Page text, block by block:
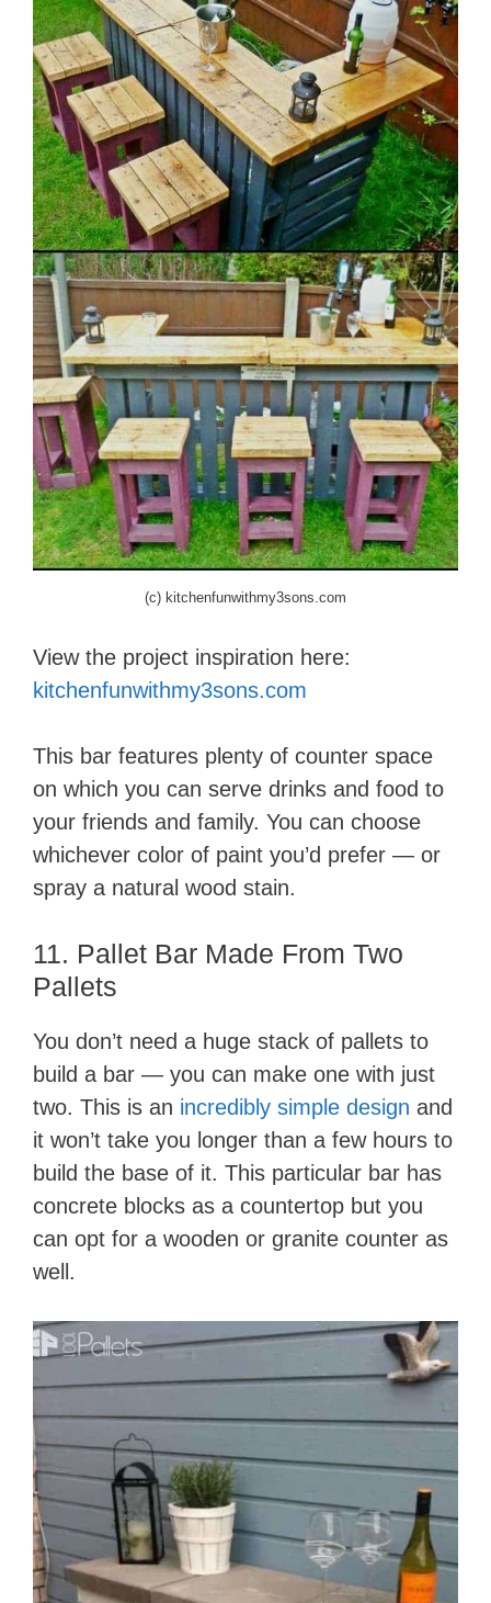
(c) kitchenfunwithmy3sons.com
View the project inspiration here:
kitchenfunwithmy3sons.com
This bar features plenty of counter space
on which you can serve drinks and food to
your friends and family. You can choose
whichever color of paint you’d prefer — or
spray a natural wood stain.
11. Pallet Bar Made From Two
Pallets
You don’t need a huge stack of pallets to
build a bar — you can make one with just
two. This is an incredibly simple design and
it won’t take you longer than a few hours to
build the base of it. This particular bar has
concrete blocks as a countertop but you
can opt for a wooden or granite counter as
well.